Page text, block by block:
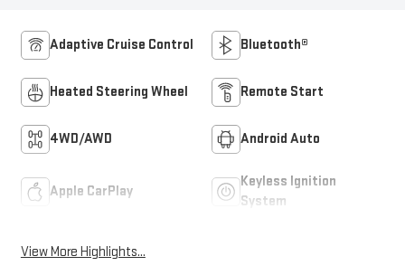
Adaptive Cruise Control Bluetooth®
Heated Steering Wheel Remote Start
4WD/AWD Android Auto
Apple CarPlay
Keyless Ignition
System
View More Highlights...